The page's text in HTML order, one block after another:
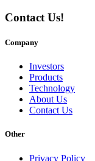
Contact Us!
Company
Investors
Products
Technology
About Us
Contact Us
Other
Privacy Policy